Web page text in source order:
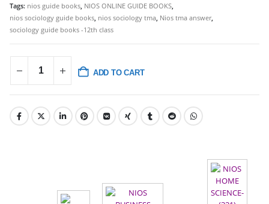
Tags: nios guide books NIOS ONLINE GUIDE BOOKS
nios sociology guide books nios sociology tma Nios tma answer,
sociology guide books -12th class
ADD TO CART